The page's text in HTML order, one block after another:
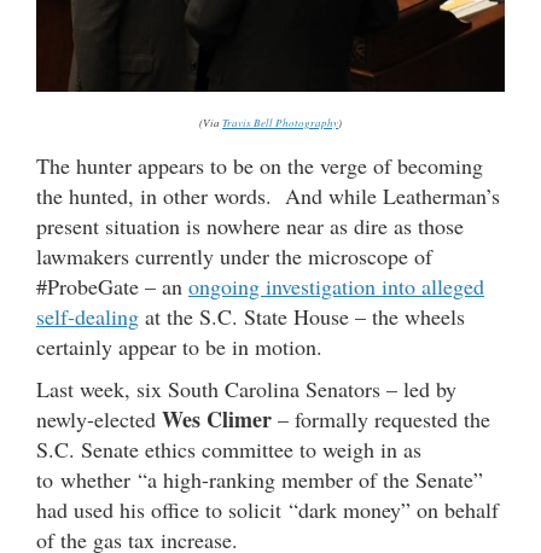
(Via Travis Bell Photography)
The hunter appears to be on the verge of becoming
the hunted, in other words. And while Leatherman’s
present situation is nowhere near as dire as those
lawmakers currently under the microscope of
#ProbeGate – an ongoing investigation into alleged
self-dealing at the S.C. State House – the wheels
certainly appear to be in motion.
Last week, six South Carolina Senators – led by
newly-elected Wes Climer – formally requested the
S.C. Senate ethics committee to weigh in as
to whether “a high-ranking member of the Senate”
had used his office to solicit “dark money” on behalf
of the gas tax increase.